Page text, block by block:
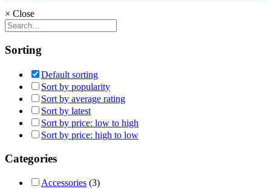
× Close
Sorting
Default sorting
Sort by popularity
Sort by average rating
Sort by latest
Sort by price: low to high
Sort by price: high to low
Categories
Accessories (3)